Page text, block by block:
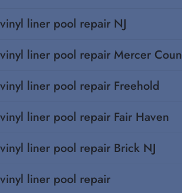
vinyl liner pool repair NJ
vinyl liner pool repair Mercer
vinyl liner pool repair Freehold
vinyl liner pool repair Fair Haven
vinyl liner pool repair Brick NJ
vinyl liner pool repair